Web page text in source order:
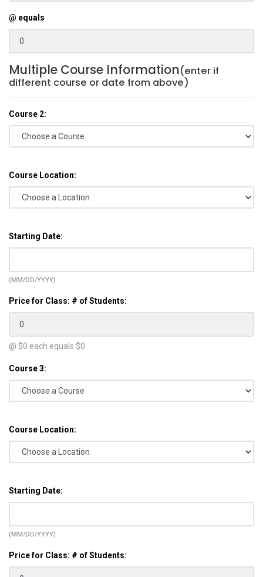
@ equals
Multiple Course Information(enter if
different course or date from above)
Course 2:
Course Location:
Starting Date:
(MM/DD/YYYY)
Price for Class: # of Students:
@ $0 each equals $0
Course 3:
Course Location:
Starting Date:
(MM/DD/YYYY)
Price for Class: # of Students: